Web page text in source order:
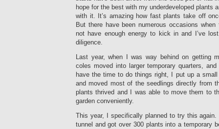
hope for the best with my underdeveloped plants
with it. It’s amazing how fast plants take off
But there have been numerous occasions
not have enough energy to kick in and I’ve
diligence.
Last year, when I was way behind on getting
coles moved into larger temporary quarters,
have the time to do things right, I put up a
and moved most of the seedlings directly from
plants thrived and I was able to move them to
garden conveniently.
This year, I specifically planned to try this
tunnel and got over 300 plants into a temporary